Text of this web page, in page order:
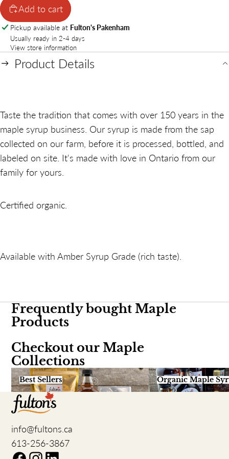
Add to cart
Pickup available at Fulton's Pakenham
Usually ready in 2-4 days
View store information
Product Details
Taste the tradition that comes with over 150 years in the
maple syrup business. Our syrup is made from the sap
collected on our farm, before it is processed, bottled, and
labeled on site. It's made with love in Ontario from our
family for yours.
Certified organic.
Available with Amber Syrup Grade (rich taste).
Frequently bought Maple
Products
Checkout our Maple
Collections
Best Sellers
Best Sellers Organic Maple
Organic Maple
info@fultons.ca
613-256-3867